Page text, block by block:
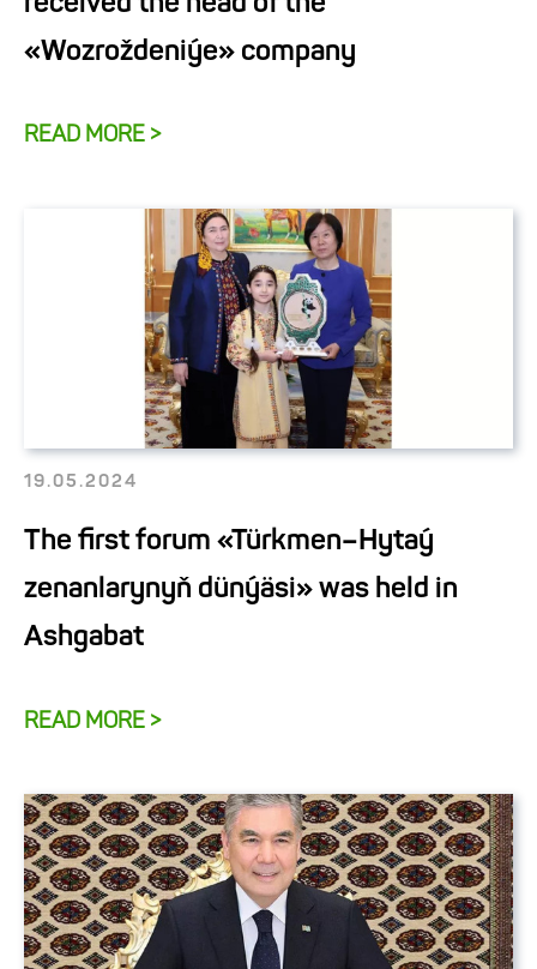
«Wozroždeniýe» company
READ MORE >
19.05.2024
The first forum «Türkmen–Hytaý
zenanlarynyň dünýäsi» was held in
Ashgabat
READ MORE >